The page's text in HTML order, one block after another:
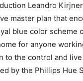
Leandro
master plan that
blue color scheme
for anyone
the control and live
by the Phillips Hue